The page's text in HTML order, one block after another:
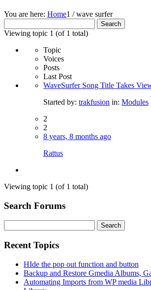
You are here: Home1 / wave surfer
for:
Viewing topic 1 (of 1 total)
Topic
Voices
Posts
Last Post
WaveSurfer Song Title Takes
Started by: trakfusion in: Modules
2
2
8 years, 8 months ago
Rattus
Viewing topic 1 (of 1 total)
Search Forums
for:
Recent Topics
HIde the pop out function and button
Backup and Restore Gmedia Albums,
Automating Imports from WP media